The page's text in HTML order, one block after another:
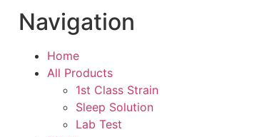
Navigation
Home
All Products
1st Class Strain
Sleep Solution
Lab Test